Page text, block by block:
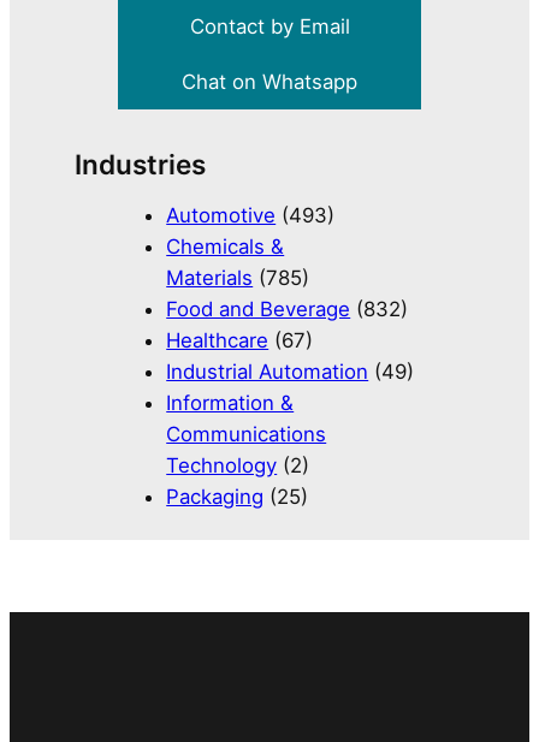
Contact by Email
Chat on Whatsapp
Industries
Automotive (493)
Chemicals &
Materials (785)
Food and Beverage (832)
Healthcare (67)
Industrial Automation (49)
Information &
Communications
Technology (2)
Packaging (25)